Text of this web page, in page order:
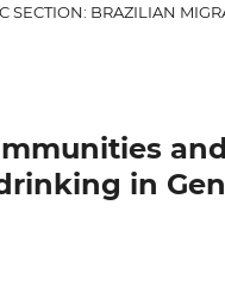
SECTION: BRAZILIAN
in